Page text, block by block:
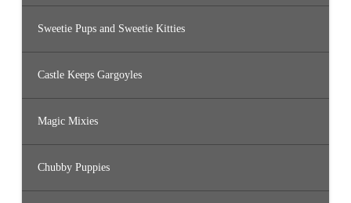
Sweetie Pups and Sweetie Kitties
Castle Keeps Gargoyles
Magic Mixies
Chubby Puppies